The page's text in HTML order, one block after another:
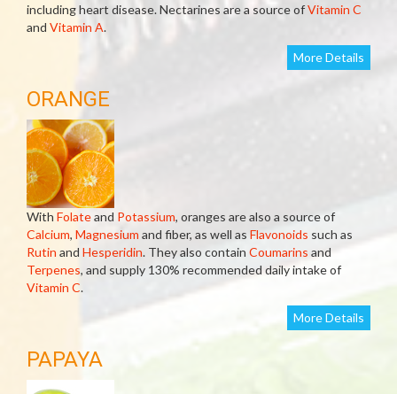
including heart disease. Nectarines are a source ofVitamin C
and Vitamin A.
More Details
ORANGE
With Folateand Potassium, oranges are also a source of
Calcium, Magnesium and fiber, as well as Flavonoids such as
Rutin and Hesperidin. They also contain Coumarins and
Terpenes, and supply 130% recommended daily intake of
Vitamin C.
More Details
PAPAYA